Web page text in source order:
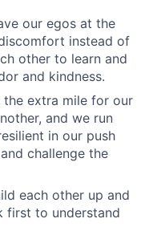
our egos at the
instead of
other to learn and
and kindness.
the extra mile for our
and we run
in our push
challenge the
each other up and
first to understand